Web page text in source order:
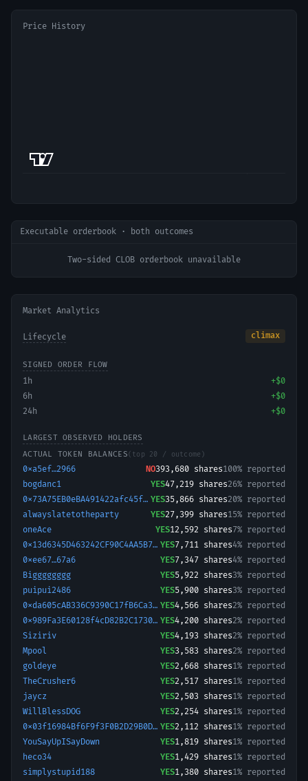
Price History
Executable orderbook · both outcomes
Two-sided CLOB orderbook unavailable
Market Analytics
Lifecycle climax
SIGNED ORDER FLOW
1h +$0
6h
+$0
24h
+$0
LARGEST OBSERVED HOLDERS
ACTUAL TOKEN BALANCES(top 20 / outcome)
0xa5ef…2966 NO393,680 shares100% reported
bogdanc1
YES47,219 shares26% reported
0x73A75EB0eBA491422afc45f500d7B6Da11908eF1-1775690915722 YES35,866 shares20% reported
alwayslatetotheparty
YES27,399 shares15% reported
oneAce
YES12,592 shares7% reported
0x13d6345D463242CF90C4AA5B76DEEBdd92e05cc7-1762783615676 YES7,711 shares4% reported
0xee67…67a6
YES7,347 shares4% reported
Bigggggggg
YES5,922 shares3% reported
puipui2486
YES5,900 shares3% reported
0xda605cAB336C9390C17fB6Ca358e43fC6C5D758b-1772078067765 YES4,566 shares2% reported
0x989Fa3E60128f4cD82B2C1730d9E1b505eB54673-1757354940590 YES4,200 shares2% reported
Siziriv
YES4,193 shares2% reported
Mpool
YES3,583 shares2% reported
goldeye
YES2,668 shares1% reported
TheCrusher6
YES2,517 shares1% reported
jaycz
YES2,503 shares1% reported
WillBlessDOG
YES2,254 shares1% reported
0x03f16984Bf6F9f3F0B2D29B0DB83e26139a28aFE-1761059885825 YES2,112 shares1% reported
YouSayUpISayDown
YES1,819 shares1% reported
heco34
YES1,429 shares1% reported
simplystupid188
YES1,380 shares1% reported